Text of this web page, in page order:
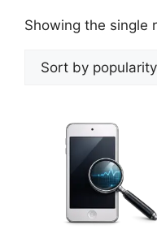
Showing the single